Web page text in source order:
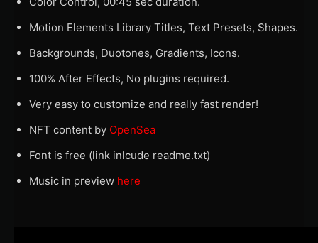
Motion Elements Library Titles, Text Presets, Shapes.
Backgrounds, Duotones, Gradients, Icons.
100% After Effects, No plugins required.
Very easy to customize and really fast render!
NFT content by OpenSea
Font is free (link inlcude readme.txt)
Music in preview here